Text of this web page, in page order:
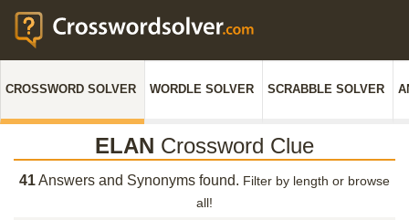
CROSSWORD SOLVER WORDLE SOLVER SCRABBLE SOLVER
ELAN Crossword Clue
41Answers and Synonyms found. Filter by length or browse
all!